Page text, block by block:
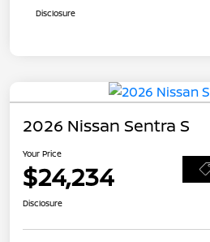
Disclosure
2026 Nissan Sentra S
Your Price
$24,234
Disclosure